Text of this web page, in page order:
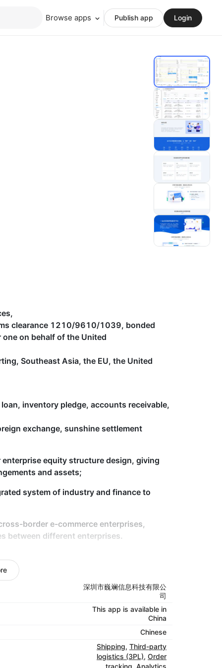
Browse apps Publish app Login
clearance 1210/9610/1039, bonded
on behalf of the United
Southeast Asia, the EU, the United
inventory pledge, accounts receivable,
exchange, sunshine settlement
equity structure design, giving
and assets;
system of industry and finance to
border e-commerce enterprises,
between different enterprises.
with the export business of
transaction structure for enterprises,
help enterprises comply with tax refund
深圳市巍斓信息科技有限公
司
This app is available in
China
Chinese
Shipping, Third-party
logistics (3PL), Order
tracking, Analytics